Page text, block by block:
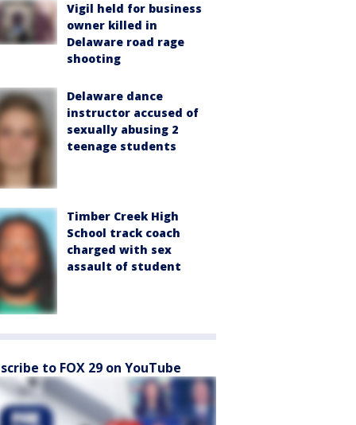
Vigil held for business
owner killed in
Delaware road rage
shooting
Delaware dance
instructor accused of
sexually abusing 2
teenage students
Timber Creek High
School track coach
charged with sex
assault of student
to FOX 29 on YouTube